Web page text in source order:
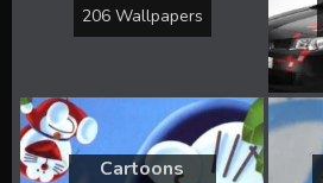
206 Wallpapers
Cartoons